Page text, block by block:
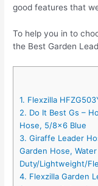
good features that
To help you in to
the Best Garden
1. Flexzilla
2. Do It Best Gs –
Hose, 5/8×6 Blue
3. Giraffe Leader
Garden Hose,
Duty/Lightweight/
4. Flexzilla Garden